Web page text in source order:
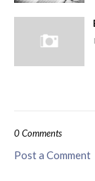
0 Comments
Post a Comment